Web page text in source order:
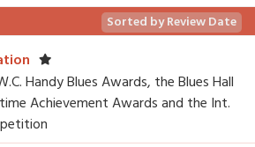
Sorted by Review Date
Handy Blues Awards, the Blues Hall
Achievement Awards and the Int.